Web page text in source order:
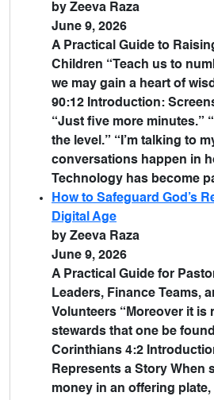
by Zeeva Raza
June 9, 2026
A Practical Guide to
Children “Teach us to
we may gain a heart of
90:12 Introduction:
“Just five more minutes.”
the level.” “I’m talking to
conversations happen in
Technology has become
How to Safeguard God’s
Digital Age
by Zeeva Raza
June 9, 2026
A Practical Guide for
Leaders, Finance Teams,
Volunteers “Moreover it is
stewards that one be
Corinthians 4:2
Represents a Story When
money in an offering